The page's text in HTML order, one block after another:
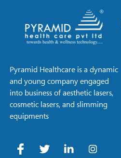
Pyramid Healthcare is a dynamic
and young company engaged
into business of aesthetic lasers,
cosmetic lasers, and slimming
equipments